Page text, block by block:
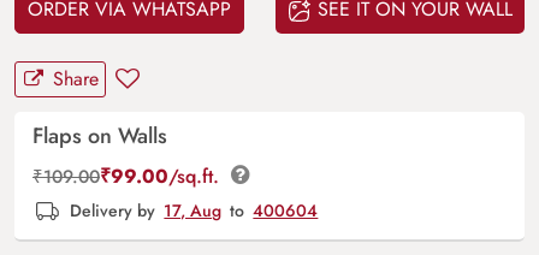
ORDER VIA WHATSAPP SEE IT ON YOUR WALL
Share
Flaps on Walls
₹109.00₹99.00/sq.ft.
Delivery by 17, Aug to 400604